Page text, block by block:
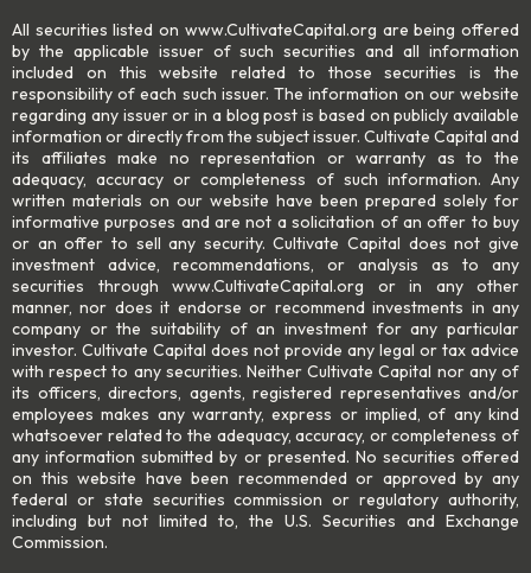
All securities listed on www.CultivateCapital.org are being offered
by the applicable issuer of such securities and all information
included on this website related to those securities is the
responsibility of each such issuer. The information on our website
regarding any issuer or in a blog post is based on publicly available
information or directly from the subject issuer. Cultivate Capital and
its affiliates make no representation or warranty as to the
adequacy, accuracy or completeness of such information. Any
written materials on our website have been prepared solely for
informative purposes and are not a solicitation of an offer to buy
or an offer to sell any security. Cultivate Capital does not give
investment advice, recommendations, or analysis as to any
securities through www.CultivateCapital.org or in any other
manner, nor does it endorse or recommend investments in any
company or the suitability of an investment for any particular
investor. Cultivate Capital does not provide any legal or tax advice
with respect to any securities. Neither Cultivate Capital nor any of
its officers, directors, agents, registered representatives and/or
employees makes any warranty, express or implied, of any kind
whatsoever related to the adequacy, accuracy, or completeness of
any information submitted by or presented. No securities offered
on this website have been recommended or approved by any
federal or state securities commission or regulatory authority,
including but not limited to, the U.S. Securities and Exchange
Commission.